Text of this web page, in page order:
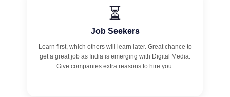
⏳
Job Seekers
Learn first, which others will learn later. Great chance to
get a great job as India is emerging with Digital Media.
Give companies extra reasons to hire you.